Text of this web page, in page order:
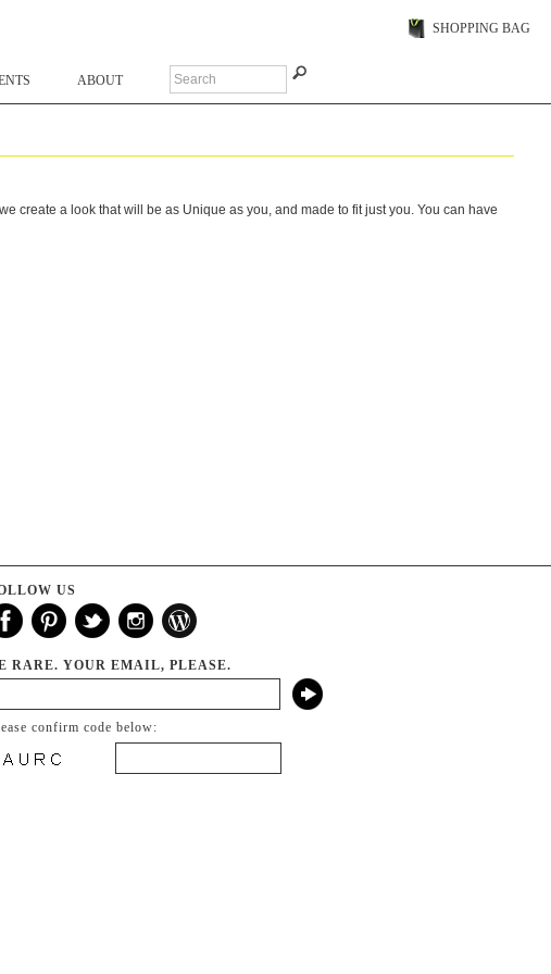
SHOPPING BAG
ABOUT
create a look that will be as Unique as you, and made to fit just you. You can have
US
RARE. YOUR EMAIL, PLEASE.
confirm code below: